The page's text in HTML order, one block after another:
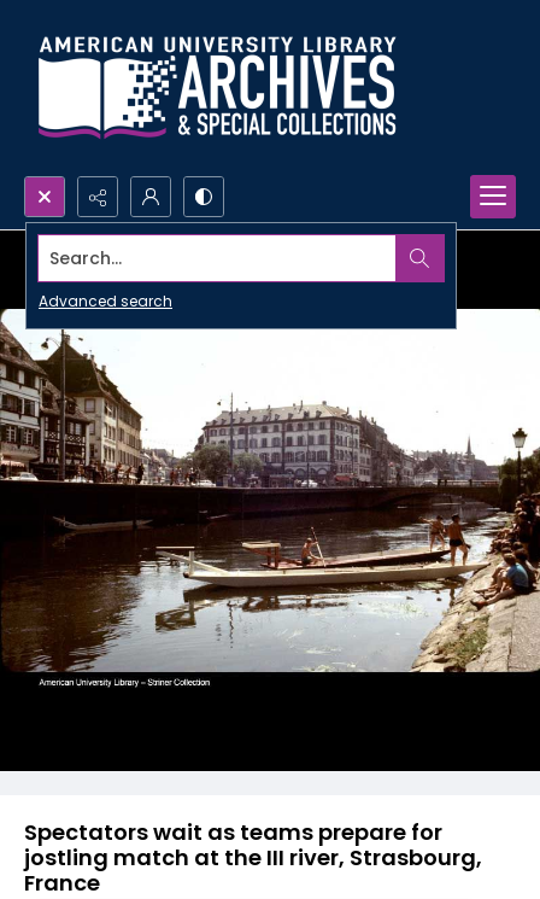
Search...
Advanced search
Spectators wait as teams prepare for
jostling match at the III river, Strasbourg,
France